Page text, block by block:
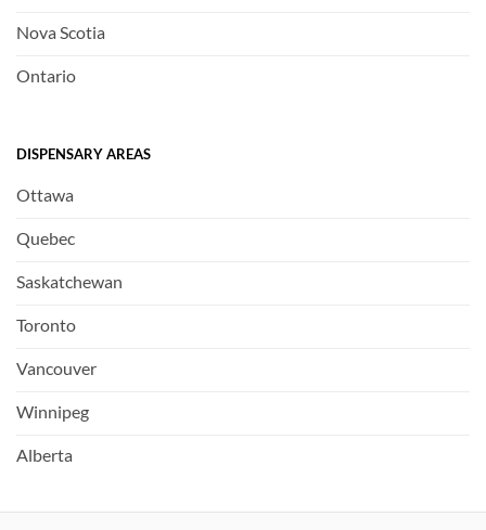
Nova Scotia
Ontario
DISPENSARY AREAS
Ottawa
Quebec
Saskatchewan
Toronto
Vancouver
Winnipeg
Alberta